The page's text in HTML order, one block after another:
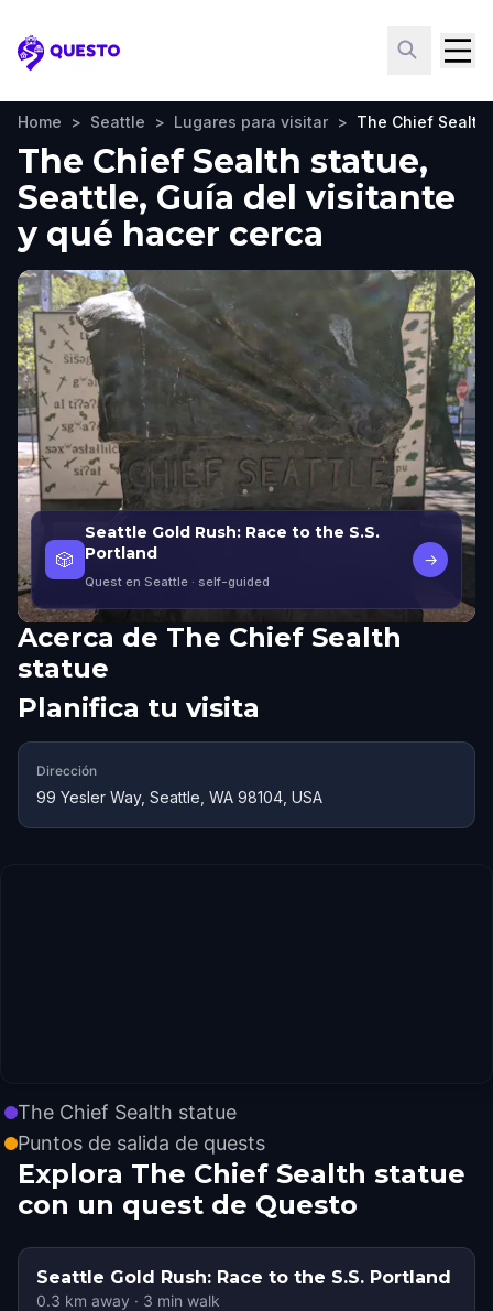
Questo
Home > Seattle > Lugares para visitar > The Chief Sealth
The Chief Sealth statue,
Seattle, Guía del visitante
y qué hacer cerca
🎲
Seattle Gold Rush: Race to the S.S.
Portland
Quest en Seattle · self-guided
→
Acerca de The Chief Sealth
statue
Planifica tu visita
Dirección
99 Yesler Way, Seattle, WA 98104, USA
The Chief Sealth statue
Puntos de salida de quests
Explora The Chief Sealth statue
con un quest de Questo
Seattle Gold Rush: Race to the S.S. Portland
0.3 km away · 3 min walk